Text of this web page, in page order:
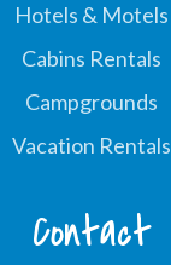
Hotels & Motels
Cabins Rentals
Campgrounds
Vacation Rentals
Contact